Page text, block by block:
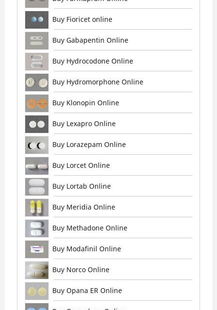
Buy Fioricet online
Buy Gabapentin Online
Buy Hydrocodone Online
Buy Hydromorphone Online
Buy Klonopin Online
Buy Lexapro Online
Buy Lorazepam Online
Buy Lorcet Online
Buy Lortab Online
Buy Meridia Online
Buy Methadone Online
Buy Modafinil Online
Buy Norco Online
Buy Opana ER Online